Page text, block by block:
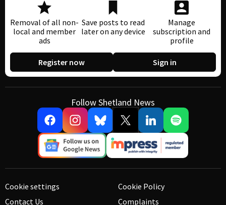
Removal of all non-
local and member
ads
Save posts to read
later on any device
Manage
subscription and
profile
Register now Sign in
Follow Shetland News
Cookie settings
Contact Us
Cookie Policy
Complaints